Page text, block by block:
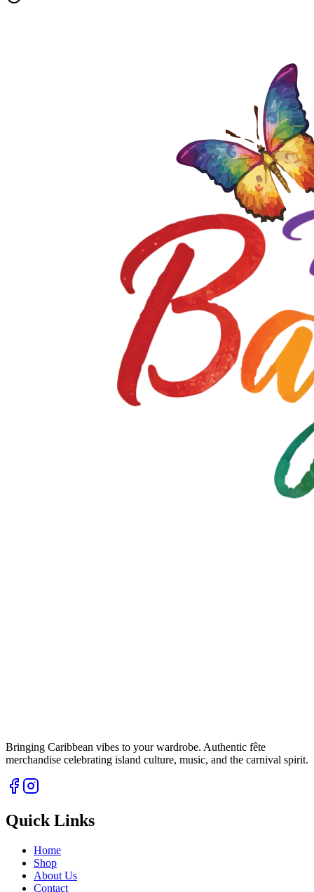
Bringing Caribbean vibes to your wardrobe. Authentic fête
merchandise celebrating island culture, music, and the carnival spirit.
Quick Links
Home
Shop
About Us
Contact